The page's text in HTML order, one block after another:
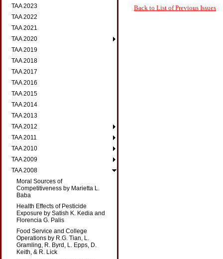
TAA 2023
TAA 2022
TAA 2021
TAA 2020
TAA 2019
TAA 2018
TAA 2017
TAA 2016
TAA 2015
TAA 2014
TAA 2013
TAA 2012
TAA 2011
TAA 2010
TAA 2009
TAA 2008
Moral Sources of
Competitiveness by Marietta L.
Baba
Health Effects of Pesticide
Exposure by Satish K. Kedia and
Florencia G. Palis
Food Service and College
Operations by R.G. Tian, L.
Gramling, R. Byrd, L. Epps, D.
Keith, & R. Lick
Back to List of Previous Issues